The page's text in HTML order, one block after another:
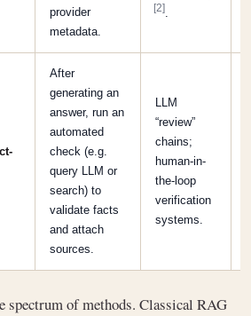
provider
metadata.
[2]
After
generating an
answer, run an
automated
check (e.g.
query LLM or
search) to
validate facts
and attach
sources.
LLM
“review”
chains;
human-in-
the-loop
verification
systems.
spectrum of methods. Classical RAG